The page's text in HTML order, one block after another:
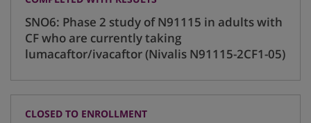
SNO6: Phase 2 study of N91115 in adults with
CF who are currently taking
lumacaftor/ivacaftor (Nivalis N91115-2CF1-05)
CLOSED TO ENROLLMENT